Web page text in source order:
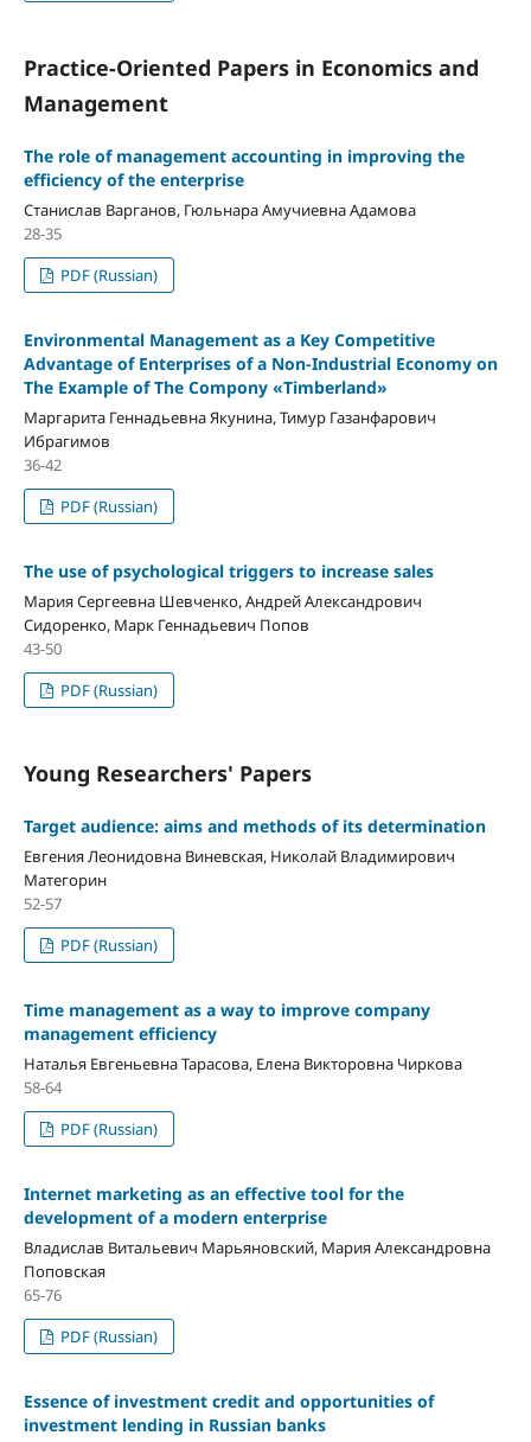
Practice-Oriented Papers in Economics and
Management
The role of management accounting in improving the
efficiency of the enterprise
Станислав Варганов, Гюльнара Амучиевна Адамова
28-35
PDF (Russian)
Environmental Management as a Key Competitive
Advantage of Enterprises of a Non-Industrial Economy on
The Example of The Compony «Timberland»
Маргарита Геннадьевна Якунина, Тимур Газанфарович
Ибрагимов
36-42
PDF (Russian)
The use of psychological triggers to increase sales
Мария Сергеевна Шевченко, Андрей Александрович
Сидоренко, Марк Геннадьевич Попов
43-50
PDF (Russian)
Young Researchers' Papers
Target audience: aims and methods of its determination
Евгения Леонидовна Виневская, Николай Владимирович
Матегорин
52-57
PDF (Russian)
Time management as a way to improve company
management efficiency
Наталья Евгеньевна Тарасова, Елена Викторовна Чиркова
58-64
PDF (Russian)
Internet marketing as an effective tool for the
development of a modern enterprise
Владислав Витальевич Марьяновский, Мария Александровна
Поповская
65-76
PDF (Russian)
Essence of investment credit and opportunities of
investment lending in Russian banks